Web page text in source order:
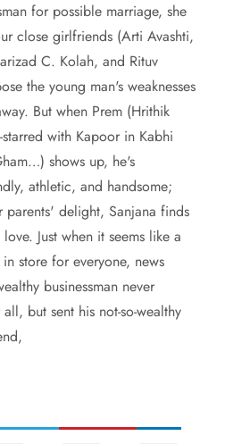
for possible marriage, she
close girlfriends (Arti Avashti,
C. Kolah, and Rituv
the young man's weaknesses
But when Prem (Hrithik
with Kapoor in Kabhi
shows up, he's
athletic, and handsome;
parents' delight, Sanjana finds
Just when it seems like a
store for everyone, news
businessman never
but sent his not-so-wealthy